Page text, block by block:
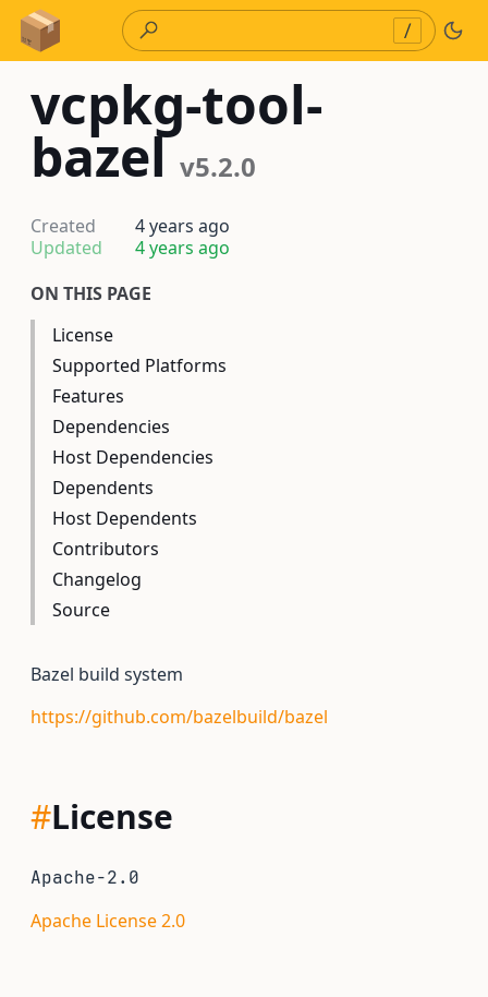
Skip to Content
/
vcpkg-tool-
bazel v5.2.0
Created
4 years ago
Updated
4 years ago
ON THIS PAGE
License
Supported Platforms
Features
Dependencies
Host Dependencies
Dependents
Host Dependents
Contributors
Changelog
Source
Bazel build system
https://github.com/bazelbuild/bazel
#License
Apache-2.0
Apache License 2.0